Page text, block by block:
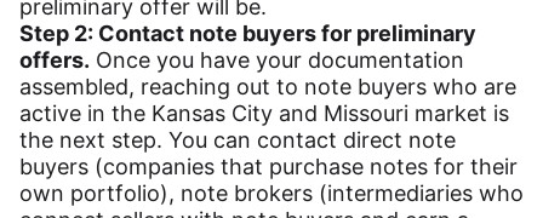
preliminary offer will be.
Step 2: Contact note buyers for preliminary
offers. Once you have your documentation
assembled, reaching out to note buyers who are
active in the Kansas City and Missouri market is
the next step. You can contact direct note
buyers (companies that purchase notes for their
own portfolio), note brokers (intermediaries who